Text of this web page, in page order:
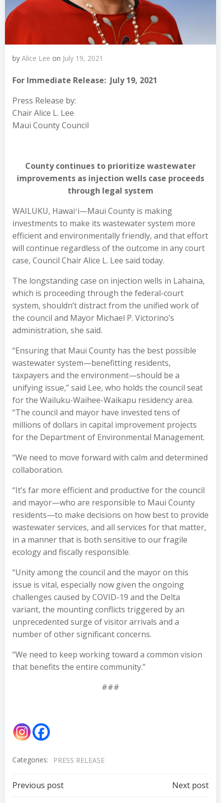
by Alice Lee on July 19, 2021
For Immediate Release: July 19, 2021
Press Release by:
Chair Alice L. Lee
Maui County Council
County continues to prioritize wastewater
improvements as injection wells case proceeds
through legal system
WAILUKU, Hawaiʻi—Maui County is making
investments to make its wastewater system more
efficient and environmentally friendly, and that effort
will continue regardless of the outcome in any court
case, Council Chair Alice L. Lee said today.
The longstanding case on injection wells in Lahaina,
which is proceeding through the federal-court
system, shouldn’t distract from the unified work of
the council and Mayor Michael P. Victorino’s
administration, she said.
“Ensuring that Maui County has the best possible
wastewater system—benefitting residents,
taxpayers and the environment—should be a
unifying issue,” said Lee, who holds the council seat
for the Wailuku-Waihee-Waikapu residency area.
“The council and mayor have invested tens of
millions of dollars in capital improvement projects
for the Department of Environmental Management.
“We need to move forward with calm and determined
collaboration.
“It’s far more efficient and productive for the council
and mayor—who are responsible to Maui County
residents—to make decisions on how best to provide
wastewater services, and all services for that matter,
in a manner that is both sensitive to our fragile
ecology and fiscally responsible.
“Unity among the council and the mayor on this
issue is vital, especially now given the ongoing
challenges caused by COVID-19 and the Delta
variant, the mounting conflicts triggered by an
unprecedented surge of visitor arrivals and a
number of other significant concerns.
“We need to keep working toward a common vision
that benefits the entire community.”
###
Categories: PRESS RELEASE
Post
Previous post Next post